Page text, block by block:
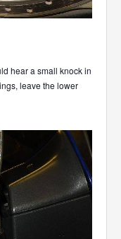
hear a small knock in
leave the lower